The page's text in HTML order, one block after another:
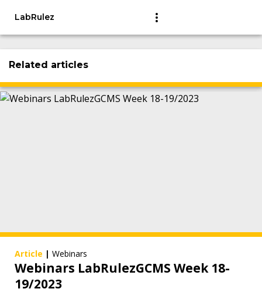
LabRulez
Related articles
Article | Webinars
Webinars LabRulezGCMS Week 18-
19/2023